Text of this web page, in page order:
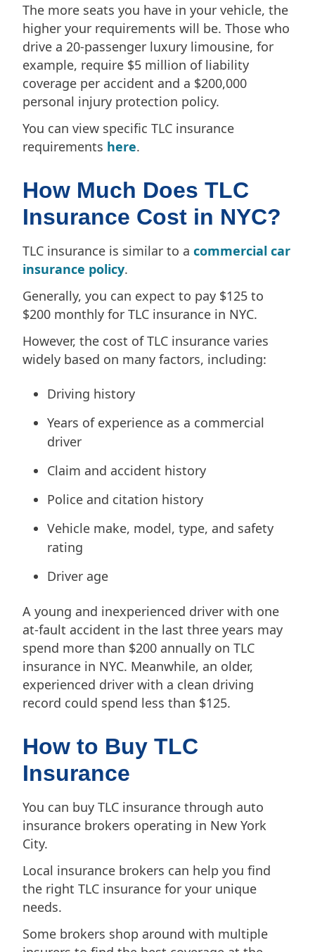
The more seats you have in your vehicle, the
higher your requirements will be. Those who
drive a 20-passenger luxury limousine, for
example, require $5 million of liability
coverage per accident and a $200,000
personal injury protection policy.
You can view specific TLC insurance
requirements here.
How Much Does TLC
Insurance Cost in NYC?
TLC insurance is similar to a commercial car
insurance policy.
Generally, you can expect to pay $125 to
$200 monthly for TLC insurance in NYC.
However, the cost of TLC insurance varies
widely based on many factors, including:
Driving history
Years of experience as a commercial
driver
Claim and accident history
Police and citation history
Vehicle make, model, type, and safety
rating
Driver age
A young and inexperienced driver with one
at-fault accident in the last three years may
spend more than $200 annually on TLC
insurance in NYC. Meanwhile, an older,
experienced driver with a clean driving
record could spend less than $125.
How to Buy TLC
Insurance
You can buy TLC insurance through auto
insurance brokers operating in New York
City.
Local insurance brokers can help you find
the right TLC insurance for your unique
needs.
Some brokers shop around with multiple